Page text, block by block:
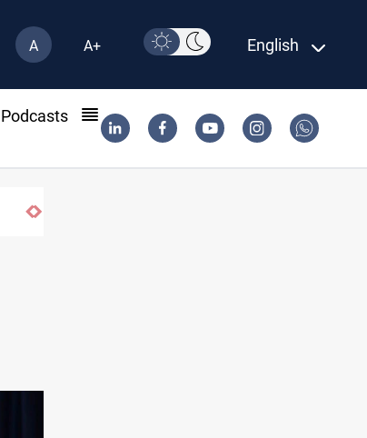
A A+ English
Podcasts